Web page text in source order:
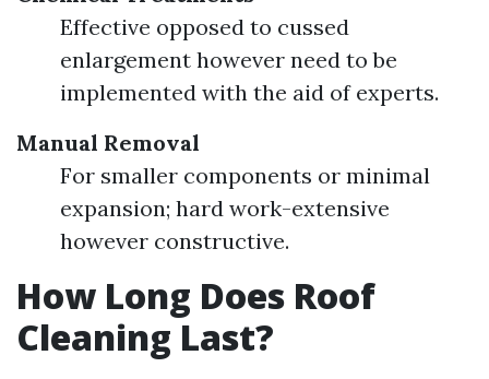
Effective opposed to cussed
enlargement however need to be
implemented with the aid of experts.
Manual Removal
For smaller components or minimal
expansion; hard work-extensive
however constructive.
How Long Does Roof
Cleaning Last?